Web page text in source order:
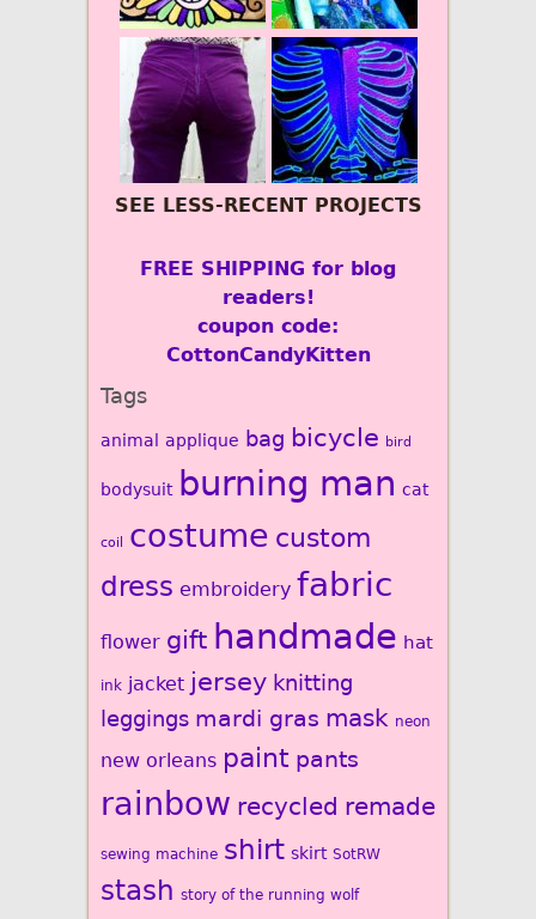
SEE LESS-RECENT PROJECTS
FREE SHIPPING for blog
readers!
coupon code:
CottonCandyKitten
Tags
animal applique bag bicycle bird
bodysuit burning man cat
coil costume custom
dress embroidery fabric
flower gift handmade hat
ink jacket jersey knitting
leggings mardi gras mask neon
new orleans paint pants
rainbow recycled remade
sewing machine shirt skirt SotRW
stash story of the running wolf